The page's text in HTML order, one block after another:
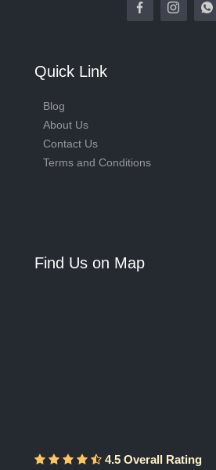
Quick Link
Blog
About Us
Contact Us
Terms and Conditions
Find Us on Map
4.5 Overall Rating